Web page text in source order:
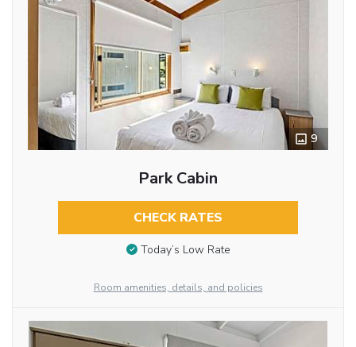
9
Park Cabin
CHECK RATES
Today’s Low Rate
Room amenities, details, and policies